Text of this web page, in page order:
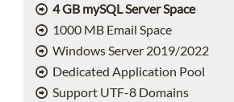
4 GB mySQL Server Space
1000 MB Email Space
Windows Server 2019/2022
Dedicated Application Pool
Support UTF-8 Domains